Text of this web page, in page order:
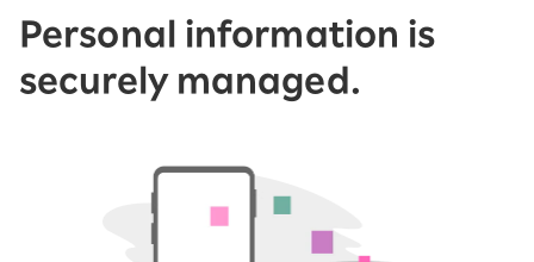
Personal information is
securely managed.